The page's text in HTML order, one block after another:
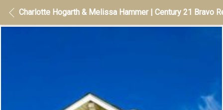
Charlotte Hogarth & Melissa Hammer | Century 21 Bravo